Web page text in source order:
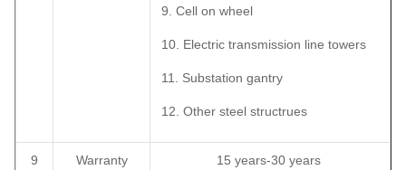
9. Cell on wheel
10. Electric transmission line towers
11. Substation gantry
12. Other steel structrues
9 Warranty 15 years-30 years